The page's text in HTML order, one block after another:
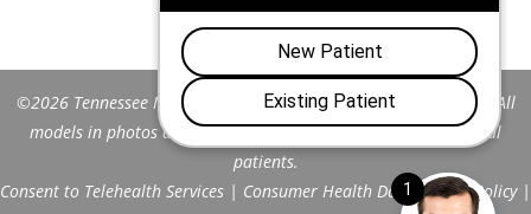
©2026 Tennessee Men's Clinic of Franklin™. All Rights Reserved. All
models in photos are stock models and do not represent actual
patients.
Consent to Telehealth Services | Consumer Health Data Privacy Policy|